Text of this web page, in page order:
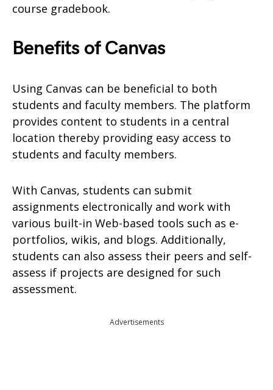
course gradebook.
Benefits of Canvas
Using Canvas can be beneficial to both
students and faculty members. The platform
provides content to students in a central
location thereby providing easy access to
students and faculty members.
With Canvas, students can submit
assignments electronically and work with
various built-in Web-based tools such as e-
portfolios, wikis, and blogs. Additionally,
students can also assess their peers and self-
assess if projects are designed for such
assessment.
Advertisements